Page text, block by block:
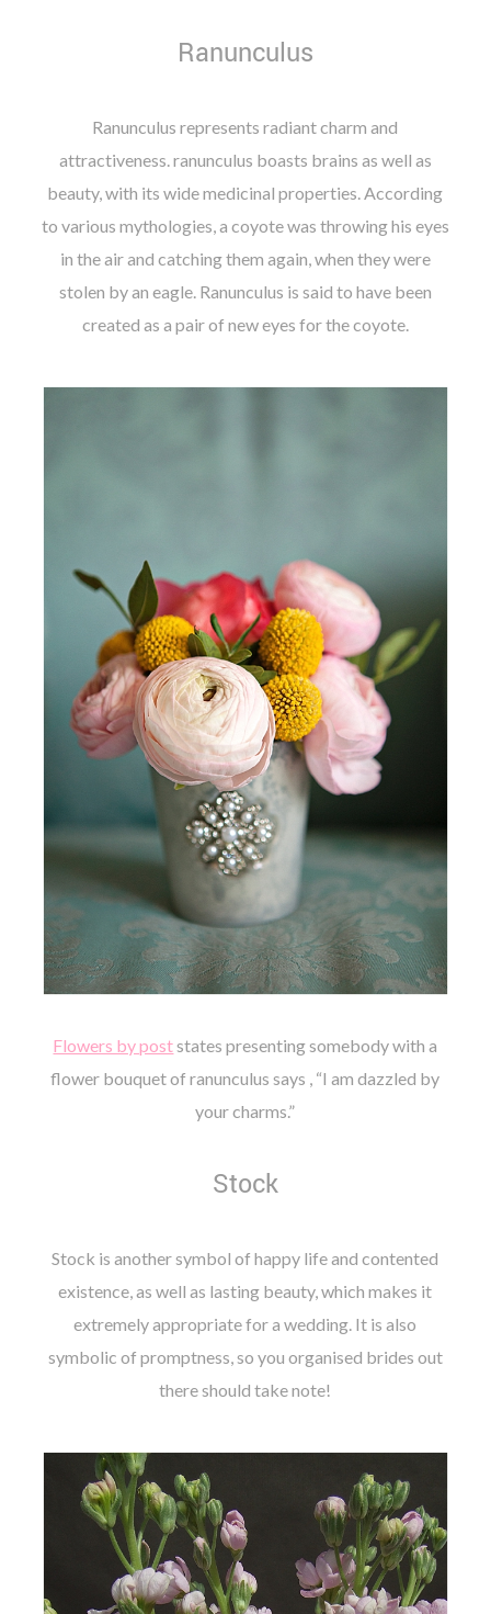
Ranunculus
Ranunculus represents radiant charm and
attractiveness. ranunculus boasts brains as well as
beauty, with its wide medicinal properties. According
to various mythologies, a coyote was throwing his eyes
in the air and catching them again, when they were
stolen by an eagle. Ranunculus is said to have been
created as a pair of new eyes for the coyote.
Flowers by poststates presenting somebody with a
flower bouquet of ranunculus says , “I am dazzled by
your charms.”
Stock
Stock is another symbol of happy life and contented
existence, as well as lasting beauty, which makes it
extremely appropriate for a wedding. It is also
symbolic of promptness, so you organised brides out
there should take note!